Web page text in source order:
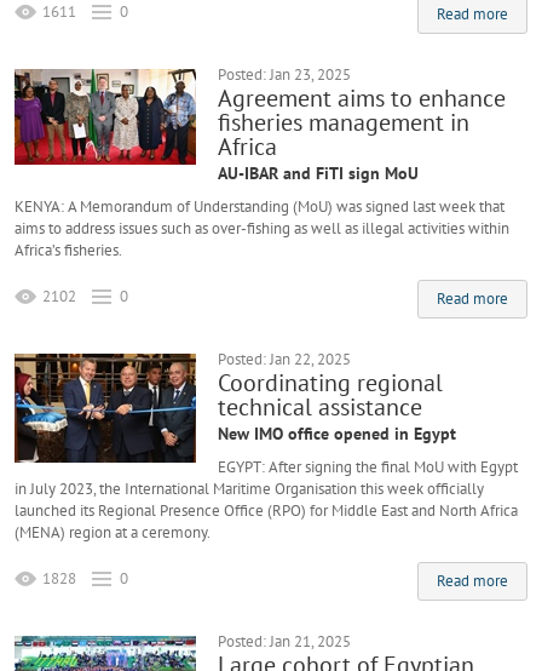
Read more
1611 0
Posted: Jan 23, 2025
Agreement aims to enhance
fisheries management in
Africa
AU-IBAR and FiTI sign MoU
KENYA: A Memorandum of Understanding (MoU) was signed last week that
aims to address issues such as over-fishing as well as illegal activities within
Africa’s fisheries.
Read more
2102 0
Posted: Jan 22, 2025
Coordinating regional
technical assistance
New IMO office opened in Egypt
EGYPT: After signing the final MoU with Egypt
in July 2023, the International Maritime Organisation this week officially
launched its Regional Presence Office (RPO) for Middle East and North Africa
(MENA) region at a ceremony.
Read more
1828 0
Posted: Jan 21, 2025